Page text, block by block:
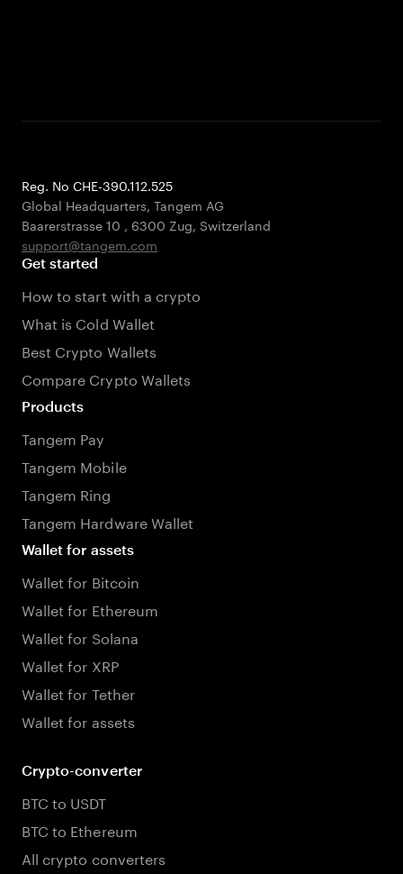
Reg. No CHE-390.112.525
Global Headquarters, Tangem AG
Baarerstrasse 10 , 6300 Zug, Switzerland
support@tangem.com
Get started
How to start with a crypto
What is Cold Wallet
Best Crypto Wallets
Compare Crypto Wallets
Products
Tangem Pay
Tangem Mobile
Tangem Ring
Tangem Hardware Wallet
Wallet for assets
Wallet for Bitcoin
Wallet for Ethereum
Wallet for Solana
Wallet for XRP
Wallet for Tether
Wallet for assets
Crypto-converter
BTC to USDT
BTC to Ethereum
All crypto converters